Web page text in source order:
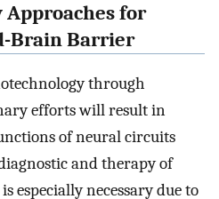
Approaches for
Brain Barrier
through
efforts will result in
of neural circuits
and therapy of
especially necessary due to